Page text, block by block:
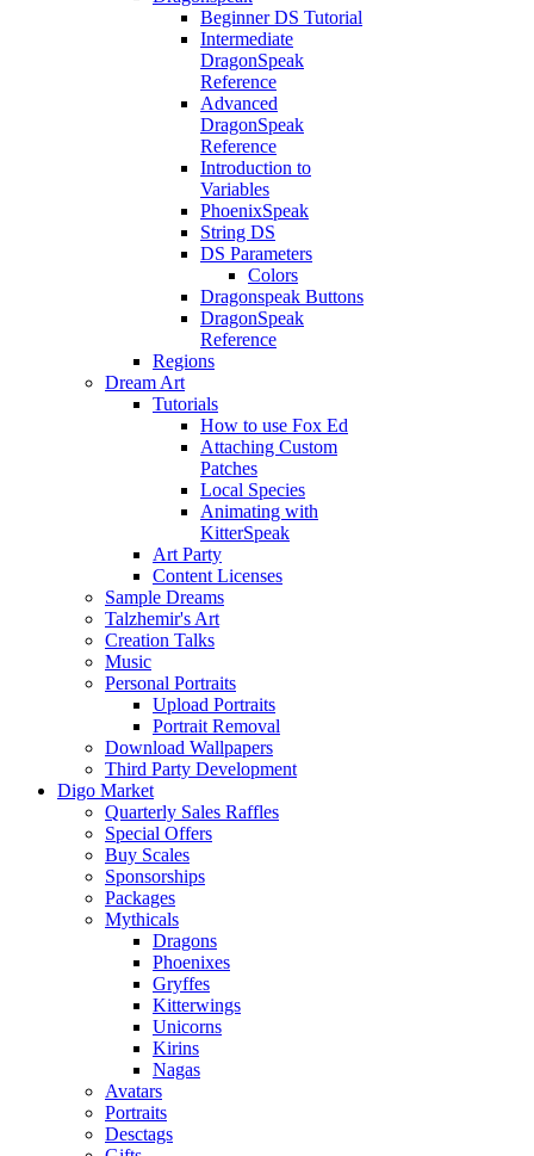
Beginner DS Tutorial
Intermediate
DragonSpeak
Reference
Advanced
DragonSpeak
Reference
Introduction to
Variables
PhoenixSpeak
String DS
DS Parameters
Colors
Dragonspeak Buttons
DragonSpeak
Reference
Regions
Dream Art
Tutorials
How to use Fox Ed
Attaching Custom
Patches
Local Species
Animating with
KitterSpeak
Art Party
Content Licenses
Sample Dreams
Talzhemir's Art
Creation Talks
Music
Personal Portraits
Upload Portraits
Portrait Removal
Download Wallpapers
Third Party Development
Digo Market
Quarterly Sales Raffles
Special Offers
Buy Scales
Sponsorships
Packages
Mythicals
Dragons
Phoenixes
Gryffes
Kitterwings
Unicorns
Kirins
Nagas
Avatars
Portraits
Desctags